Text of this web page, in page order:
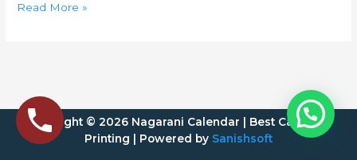
Read More »
Copyright © 2026 Nagarani Calendar | Best Calendar
Printing | Powered by Sanishsoft